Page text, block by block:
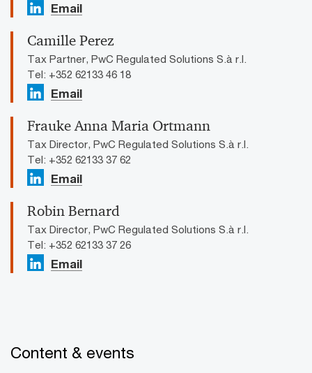
Email
Camille Perez
Tax Partner, PwC Regulated Solutions S.à r.l.
Tel: +352 62133 46 18
Email
Frauke Anna Maria Ortmann
Tax Director, PwC Regulated Solutions S.à r.l.
Tel: +352 62133 37 62
Email
Robin Bernard
Tax Director, PwC Regulated Solutions S.à r.l.
Tel: +352 62133 37 26
Email
Content & events